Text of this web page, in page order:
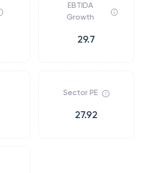
EBTIDA
Growth
29.7
Sector PE
27.92